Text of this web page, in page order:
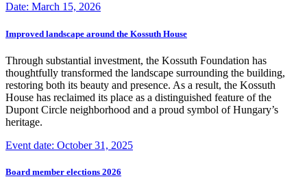
Date: March 15, 2026
Improved landscape around the Kossuth House
Through substantial investment, the Kossuth Foundation has
thoughtfully transformed the landscape surrounding the building,
restoring both its beauty and presence. As a result, the Kossuth
House has reclaimed its place as a distinguished feature of the
Dupont Circle neighborhood and a proud symbol of Hungary’s
heritage.
Event date: October 31, 2025
Board member elections 2026